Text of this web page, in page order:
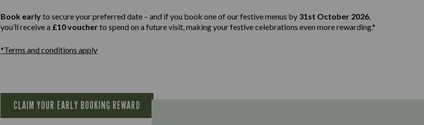
Book earlyto secure your preferred date – and if you book one of our festive menus by 31st October 2026,
you’ll receive a £10 voucherto spend on a future visit, making your festive celebrations even more rewarding.*
*Terms and conditions apply
CLAIM YOUR EARLY BOOKING REWARD